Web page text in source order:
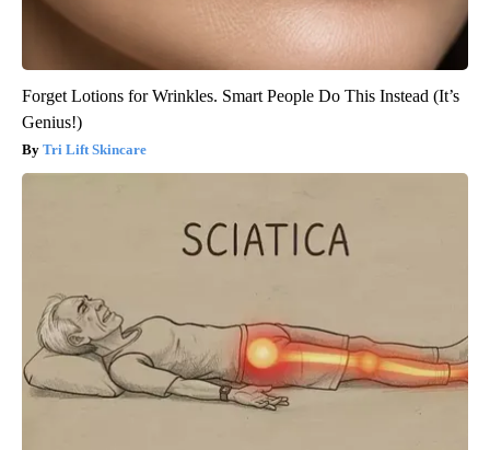
Forget Lotions for Wrinkles. Smart People Do This Instead (It’s
Genius!)
Tri Lift Skincare